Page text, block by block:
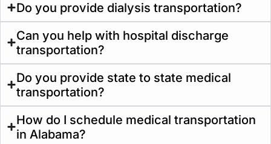
Do you provide dialysis transportation?
Can you help with hospital discharge
transportation?
Do you provide state to state medical
transportation?
How do I schedule medical transportation
in Alabama?